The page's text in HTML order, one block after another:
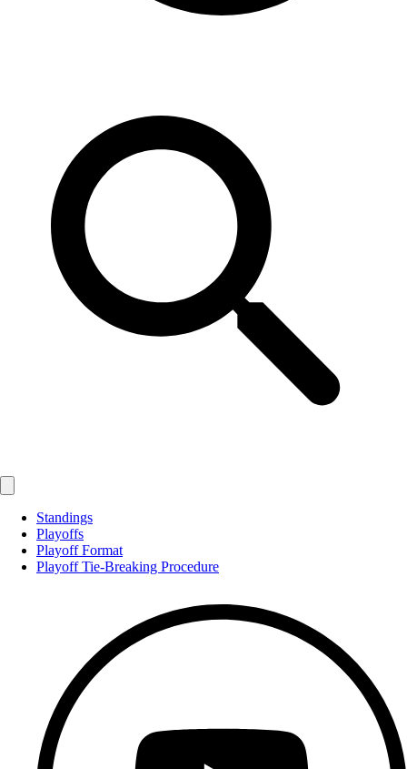
Standings
Playoffs
Playoff Format
Playoff Tie-Breaking Procedure